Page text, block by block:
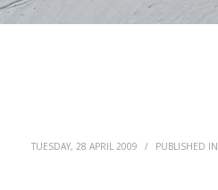
TUESDAY, 28 APRIL 2009 / PUBLISHED IN